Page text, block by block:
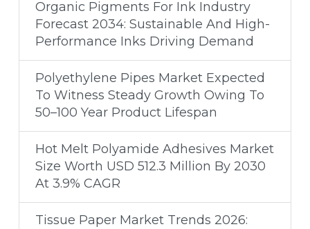
Organic Pigments For Ink Industry
Forecast 2034: Sustainable And High-
Performance Inks Driving Demand
Polyethylene Pipes Market Expected
To Witness Steady Growth Owing To
50–100 Year Product Lifespan
Hot Melt Polyamide Adhesives Market
Size Worth USD 512.3 Million By 2030
At 3.9% CAGR
Tissue Paper Market Trends 2026: